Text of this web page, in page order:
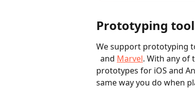
Prototyping
We support prototyping
  and
Marvel. With any of
prototypes for iOS and
same way you do when